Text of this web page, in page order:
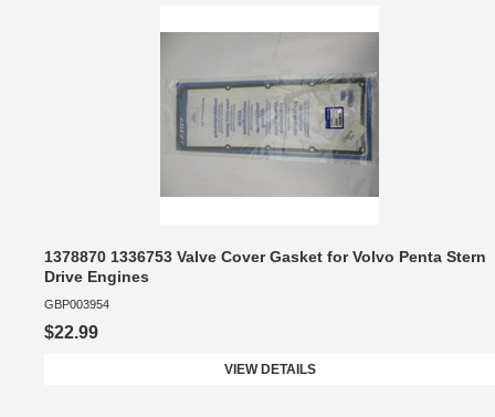
1378870 1336753 Valve Cover Gasket for Volvo Penta Stern
Drive Engines
GBP003954
$22.99
VIEW DETAILS